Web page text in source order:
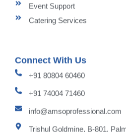
Event Support
Catering Services
Connect With Us
+91 80804 60460
+91 74004 71460
info@amsoprofessional.com
Trishul Goldmine, B-801,